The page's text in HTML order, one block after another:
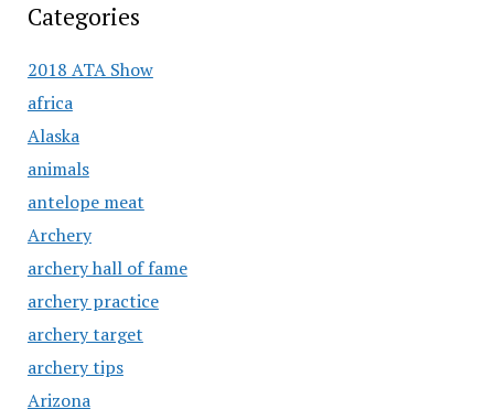
Categories
2018 ATA Show
africa
Alaska
animals
antelope meat
Archery
archery hall of fame
archery practice
archery target
archery tips
Arizona